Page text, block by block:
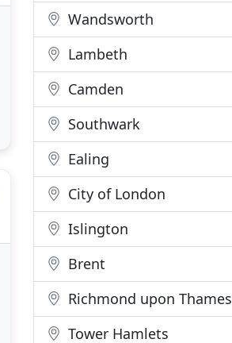
Wandsworth
Lambeth
Camden
Southwark
Ealing
City of London
Islington
Brent
Richmond upon Thames
Tower Hamlets